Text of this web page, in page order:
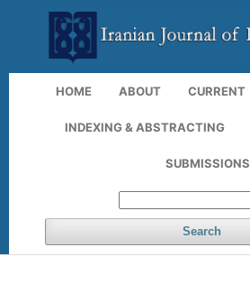
HOME ABOUT CURRENT
INDEXING & ABSTRACTING
SUBMISSIONS
Search